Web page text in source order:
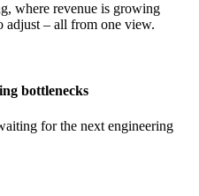
where revenue is growing
adjust – all from one view.
bottlenecks
for the next engineering